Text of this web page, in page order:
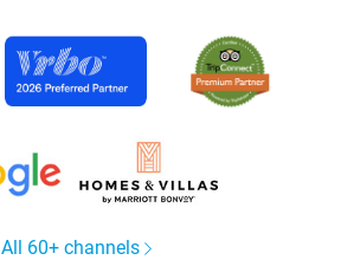
All 60+ channels